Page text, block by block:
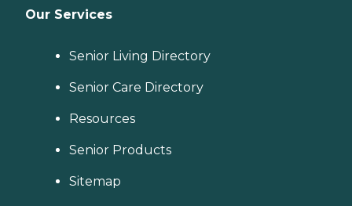
Our Services
Senior Living Directory
Senior Care Directory
Resources
Senior Products
Sitemap